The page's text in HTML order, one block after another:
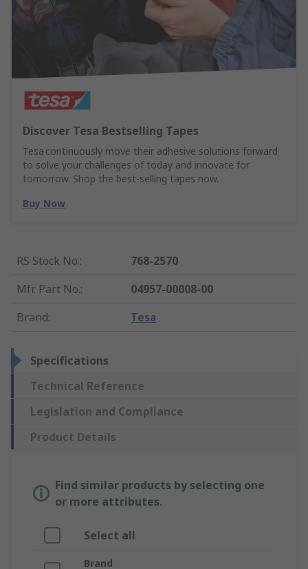
Discover Tesa Bestselling Tapes
Tesa continuously move their adhesive solutions forward
to solve your challenges of today and innovate for
tomorrow. Shop the best-selling tapes now.
Buy Now
RS Stock No.:
768-2570
Mfr. Part No.:
04957-00008-00
Brand: Tesa
Specifications
Technical Reference
Legislation and Compliance
Product Details
Find similar products by selecting one
or more attributes.
Select all
Brand